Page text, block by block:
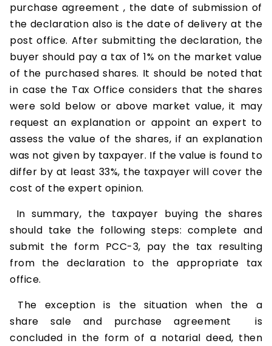
purchase agreement , the date of submission of
the declaration also is the date of delivery at the
post office. After submitting the declaration, the
buyer should pay a tax of 1% on the market value
of the purchased shares. It should be noted that
in case the Tax Office considers that the shares
were sold below or above market value, it may
request an explanation or appoint an expert to
assess the value of the shares, if an explanation
was not given by taxpayer. If the value is found to
differ by at least 33%, the taxpayer will cover the
cost of the expert opinion.
In summary, the taxpayer buying the shares
should take the following steps: complete and
submit the form PCC-3, pay the tax resulting
from the declaration to the appropriate tax
office.
The exception is the situation when the a
share sale and purchase agreement is
concluded in the form of a notarial deed, then